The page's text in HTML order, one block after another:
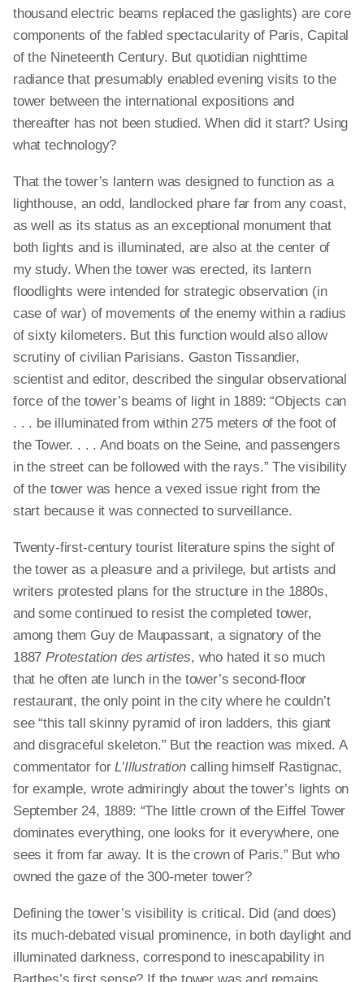
thousand electric beams replaced the gaslights) are core
components of the fabled spectacularity of Paris, Capital
of the Nineteenth Century. But quotidian nighttime
radiance that presumably enabled evening visits to the
tower between the international expositions and
thereafter has not been studied. When did it start? Using
what technology?
That the tower’s lantern was designed to function as a
lighthouse, an odd, landlocked phare far from any coast,
as well as its status as an exceptional monument that
both lights and is illuminated, are also at the center of
my study. When the tower was erected, its lantern
floodlights were intended for strategic observation (in
case of war) of movements of the enemy within a radius
of sixty kilometers. But this function would also allow
scrutiny of civilian Parisians. Gaston Tissandier,
scientist and editor, described the singular observational
force of the tower’s beams of light in 1889: “Objects can
. . . be illuminated from within 275 meters of the foot of
the Tower. . . . And boats on the Seine, and passengers
in the street can be followed with the rays.” The visibility
of the tower was hence a vexed issue right from the
start because it was connected to surveillance.
Twenty-first-century tourist literature spins the sight of
the tower as a pleasure and a privilege, but artists and
writers protested plans for the structure in the 1880s,
and some continued to resist the completed tower,
among them Guy de Maupassant, a signatory of the
1887Protestation des artistes, who hated it so much
that he often ate lunch in the tower’s second-floor
restaurant, the only point in the city where he couldn’t
see “this tall skinny pyramid of iron ladders, this giant
and disgraceful skeleton.” But the reaction was mixed. A
commentator forL’Illustrationcalling himself Rastignac,
for example, wrote admiringly about the tower’s lights on
September 24, 1889: “The little crown of the Eiffel Tower
dominates everything, one looks for it everywhere, one
sees it from far away. It is the crown of Paris.” But who
owned the gaze of the 300-meter tower?
Defining the tower’s visibility is critical. Did (and does)
its much-debated visual prominence, in both daylight and
illuminated darkness, correspond to inescapability in